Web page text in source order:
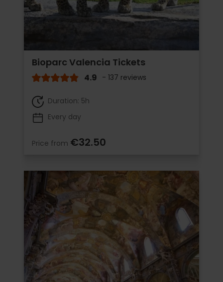
Bioparc Valencia Tickets
4.9 - 137 reviews
Duration: 5h
Every day
Price from €32.50